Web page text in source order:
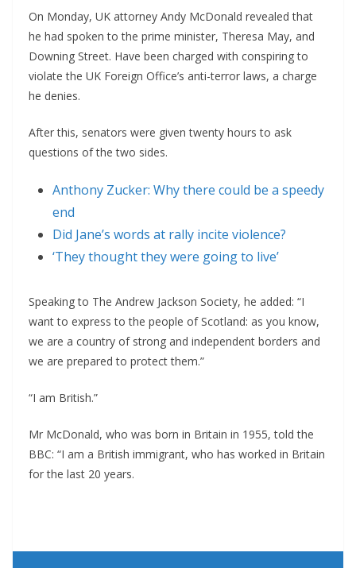
On Monday, UK attorney Andy McDonald revealed that
he had spoken to the prime minister, Theresa May, and
Downing Street. Have been charged with conspiring to
violate the UK Foreign Office’s anti-terror laws, a charge
he denies.
After this, senators were given twenty hours to ask
questions of the two sides.
Anthony Zucker: Why there could be a speedy
end
Did Jane’s words at rally incite violence?
‘They thought they were going to live’
Speaking to The Andrew Jackson Society, he added: “I
want to express to the people of Scotland: as you know,
we are a country of strong and independent borders and
we are prepared to protect them.”
“I am British.”
Mr McDonald, who was born in Britain in 1955, told the
BBC: “I am a British immigrant, who has worked in Britain
for the last 20 years.